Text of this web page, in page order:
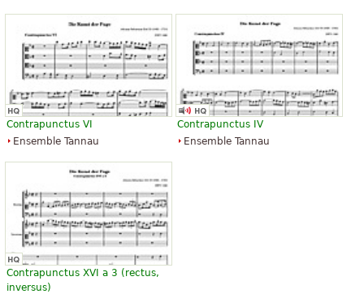
Contrapunctus VI
Ensemble Tannau
Contrapunctus IV
Ensemble Tannau
Contrapunctus XVI a 3 (rectus,
inversus)